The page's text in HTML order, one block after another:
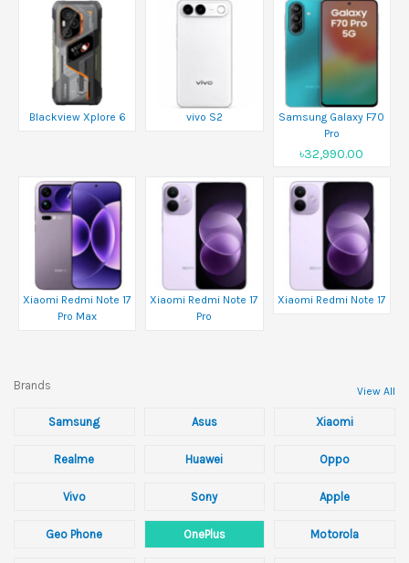
Blackview Xplore 6 vivo S2
Samsung Galaxy F70
Pro
৳32,990.00
Xiaomi Redmi Note 17
Pro Max
Xiaomi Redmi Note 17
Pro
Xiaomi Redmi Note 17
Brands View All
Samsung Asus Xiaomi
Realme Huawei Oppo
Vivo Sony Apple
Geo Phone OnePlus Motorola